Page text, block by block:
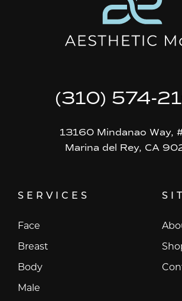
(310) 574-
13160 Mindanao Way,
Marina del Rey, CA
SERVICES
Face
Breast
Body
Male